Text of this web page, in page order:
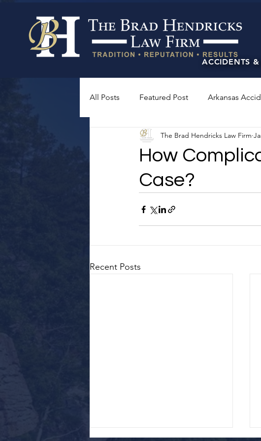
ACCIDENTS
All Posts Featured Post Arkansas
How
Case?
The Brad Hendricks Law Firm
Recent Posts